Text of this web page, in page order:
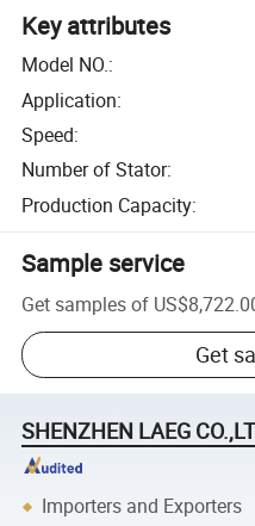
Key attributes
Model NO.:
Application:
Speed:
Number of Stator:
Production Capacity:
Sample service
Get samples of
Get
SHENZHEN LAEG
Importers and Exporters